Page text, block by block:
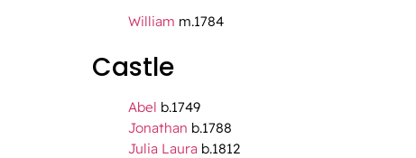
William m.1784
Castle
Abel b.1749
Jonathan b.1788
Julia Laura b.1812